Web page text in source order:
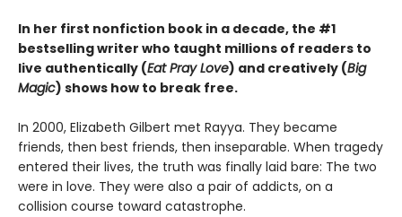
In her first nonfiction book in a decade, the #1
bestselling writer who taught millions of readers to
live authentically (Eat Pray Love) and creatively (Big
Magic) shows how to break free.
In 2000, Elizabeth Gilbert met Rayya. They became
friends, then best friends, then inseparable. When tragedy
entered their lives, the truth was finally laid bare: The two
were in love. They were also a pair of addicts, on a
collision course toward catastrophe.